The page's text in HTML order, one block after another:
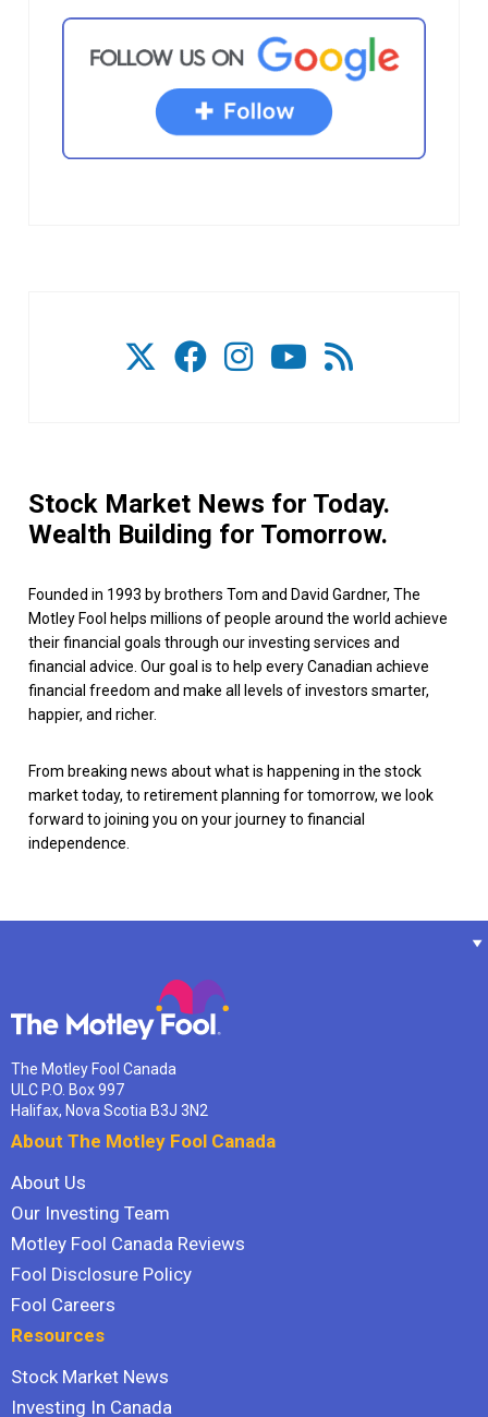
Stock Market News for Today.
Wealth Building for Tomorrow.
Founded in 1993 by brothers Tom and David Gardner, The
Motley Fool helps millions of people around the world achieve
their financial goals through our investing services and
financial advice. Our goal is to help every Canadian achieve
financial freedom and make all levels of investors smarter,
happier, and richer.
From breaking news about what is happening in the stock
market today, to retirement planning for tomorrow, we look
forward to joining you on your journey to financial
independence.
The Motley Fool Canada
ULC P.O. Box 997
Halifax, Nova Scotia B3J 3N2
About The Motley Fool Canada
About Us
Our Investing Team
Motley Fool Canada Reviews
Fool Disclosure Policy
Fool Careers
Resources
Stock Market News
Investing In Canada